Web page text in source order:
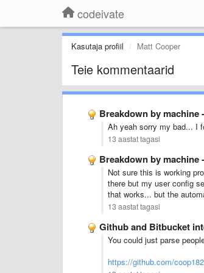
codeivate
Kasutaja profiil Matt Cooper
Teie kommentaarid
Breakdown by
Ah yeah sorry my bad... I
13 aastat tagasi
Breakdown by
Not sure this is working
there but my user config
that works... but the
13 aastat tagasi
Github and Bitbucket
You could just parse
https://github.com/